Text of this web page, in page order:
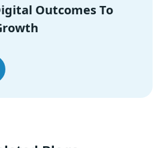
Needs
& Work Style
Outcomes To